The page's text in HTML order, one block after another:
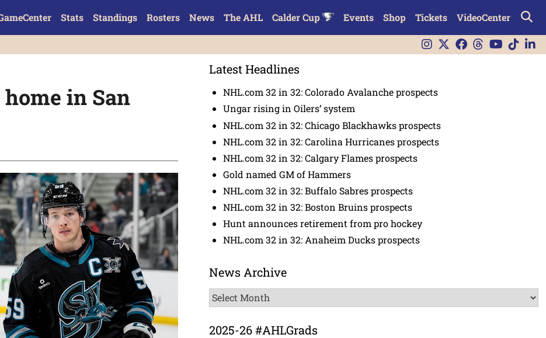
Stats Standings Rosters News The AHL Calder Cup Events Shop Tickets VideoCenter
in San
Latest Headlines
NHL.com 32 in 32: Colorado Avalanche prospects
Ungar rising in Oilers’ system
NHL.com 32 in 32: Chicago Blackhawks prospects
NHL.com 32 in 32: Carolina Hurricanes prospects
NHL.com 32 in 32: Calgary Flames prospects
Gold named GM of Hammers
NHL.com 32 in 32: Buffalo Sabres prospects
NHL.com 32 in 32: Boston Bruins prospects
Hunt announces retirement from pro hockey
NHL.com 32 in 32: Anaheim Ducks prospects
News Archive
News
Archive
2025-26 #AHLGrads